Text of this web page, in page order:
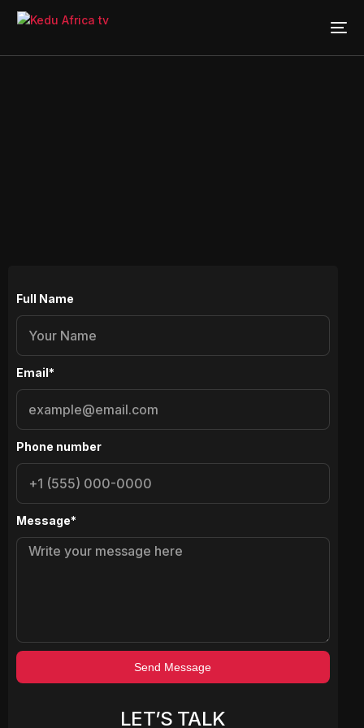
LET’S TALK
Full Name
Email*
Phone number
Message*
Send Message